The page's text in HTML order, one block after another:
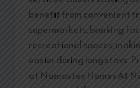
benefit from convenient
supermarkets, banking
recreational spaces,
easier during long stays.
at Namastey Homes At